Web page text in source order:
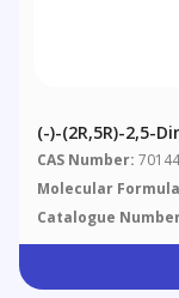
(-)-(2R,5R)-2,5-
(contains Meso-
CAS Number:
Molecular
Catalogue